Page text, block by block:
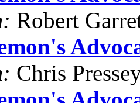
Robert
Chris